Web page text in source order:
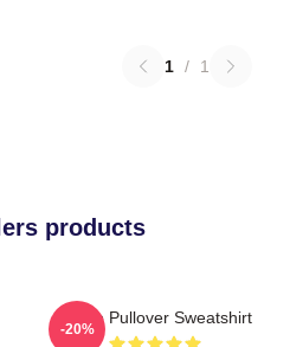
1 / 1
products
Taboo Pullover Sweatshirt
-20%